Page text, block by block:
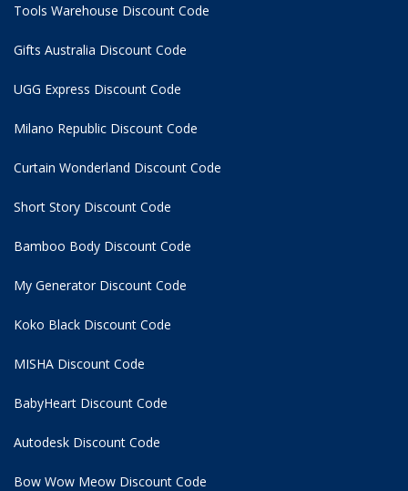
Tools Warehouse Discount Code
Gifts Australia Discount Code
UGG Express Discount Code
Milano Republic Discount Code
Curtain Wonderland Discount Code
Short Story Discount Code
Bamboo Body Discount Code
My Generator Discount Code
Koko Black Discount Code
MISHA Discount Code
BabyHeart Discount Code
Autodesk Discount Code
Bow Wow Meow Discount Code